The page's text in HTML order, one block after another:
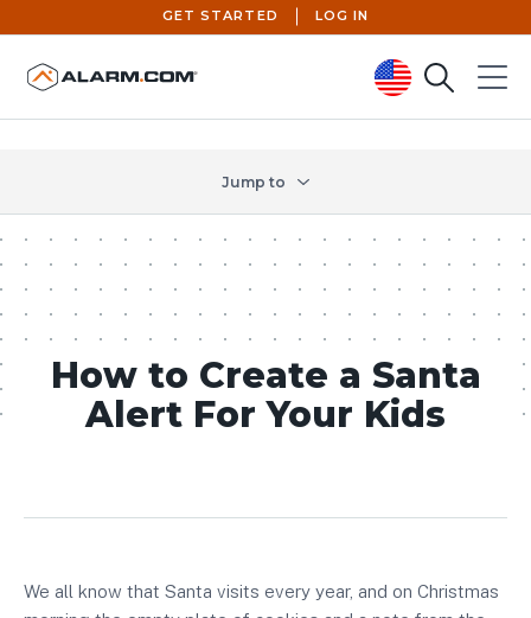
United States (en-US)
GET STARTED LOG IN
SearchMenu
Jump to
How to Create a Santa
Alert For Your Kids
We all know that Santa visits every year, and on Christmas